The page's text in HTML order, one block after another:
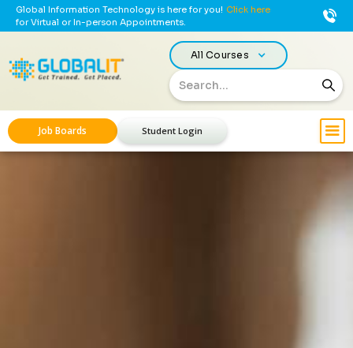
Global Information Technology is here for you! Click here
for Virtual or In-person Appointments.
All Courses
Job Boards Student Login